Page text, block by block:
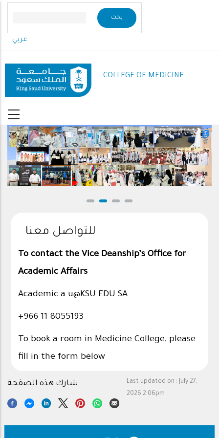
content
عربي
COLLEGE OF MEDICINE
للتواصل معنا
To contact the Vice Deanship’s Office for
Academic Affairs
Academic.a.u@KSU.EDU.SA
+966 11 8055193
To book a room in Medicine College, please
fill in the form below
Last updated on : July 27,
2026 2:06pm
شارك هذه الصفحة